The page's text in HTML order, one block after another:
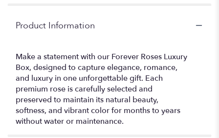
Product Information
Make a statement with our Forever Roses Luxury
Box, designed to capture elegance, romance,
and luxury in one unforgettable gift. Each
premium rose is carefully selected and
preserved to maintain its natural beauty,
softness, and vibrant color for months to years
without water or maintenance.